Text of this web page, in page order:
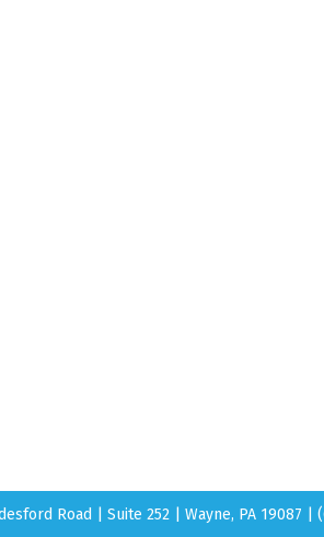
Road | Suite 252 | Wayne, PA 19087 |